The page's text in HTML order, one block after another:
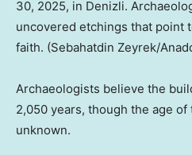
30, 2025, in Denizli.
uncovered etchings that point
faith. (Sebahatdin Zeyrek/
Archaeologists believe the
2,050 years, though the age
unknown.